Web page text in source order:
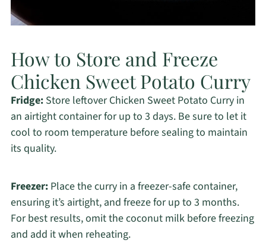
How to Store and Freeze
Chicken Sweet Potato Curry
Fridge:Store leftover Chicken Sweet Potato Curry in
an airtight container for up to 3 days. Be sure to let it
cool to room temperature before sealing to maintain
its quality.
Freezer:Place the curry in a freezer-safe container,
ensuring it’s airtight, and freeze for up to 3 months.
For best results, omit the coconut milk before freezing
and add it when reheating.